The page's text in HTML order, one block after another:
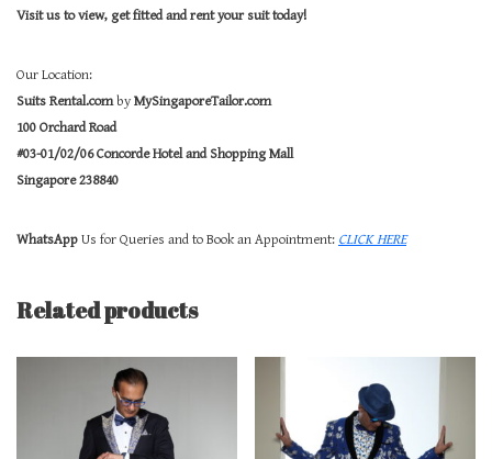
Visit us to view, get fitted and rent your suit today!
Our Location:
Suits Rental.comby MySingaporeTailor.com
100 Orchard Road
#03-01/02/06 Concorde Hotel and Shopping Mall
Singapore 238840
WhatsApp Us for Queries and to Book an Appointment: CLICK HERE
Related products